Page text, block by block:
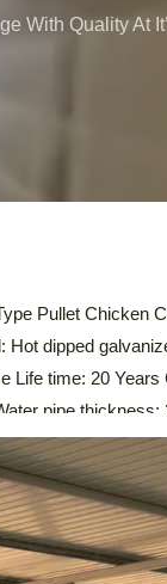
With Quality At
Pullet Chicken
Hot dipped
Life time: 20
pipe
Drinking
Control System
A-Type Pullet